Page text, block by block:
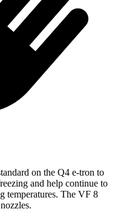
on the Q4 e-tron to
and help continue to
temperatures. The VF 8